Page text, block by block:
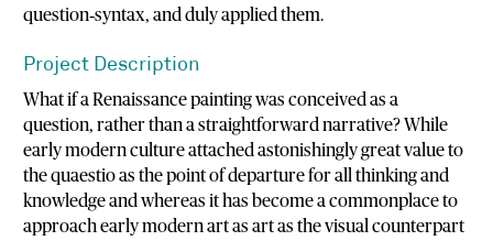
question‐syntax, and duly applied them.
Project Description
What if a Renaissance painting was conceived as a
question, rather than a straightforward narrative? While
early modern culture attached astonishingly great value to
the quaestio as the point of departure for all thinking and
knowledge and whereas it has become a commonplace to
approach early modern art as art as the visual counterpart